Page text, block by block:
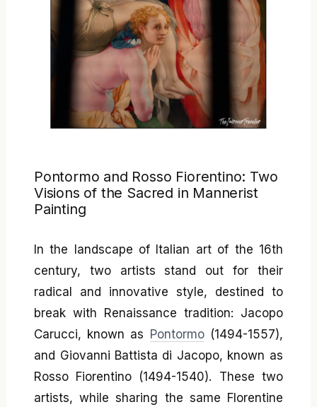
Pontormo and Rosso Fiorentino: Two
Visions of the Sacred in Mannerist
Painting
In the landscape of Italian art of the 16th
century, two artists stand out for their
radical and innovative style, destined to
break with Renaissance tradition: Jacopo
Carucci, known as Pontormo(1494-1557),
and Giovanni Battista di Jacopo, known as
Rosso Fiorentino (1494-1540). These two
artists, while sharing the same Florentine